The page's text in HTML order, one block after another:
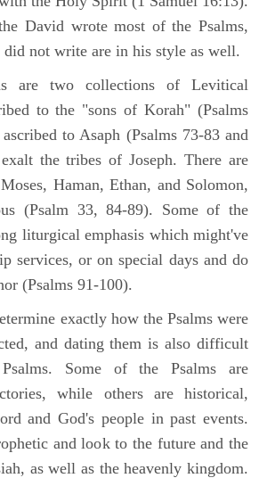
David wrote most of the Psalms,
did not write are in his style as well.
are two collections of Levitical
to the "sons of Korah" (Psalms
to Asaph (Psalms 73-83 and
the tribes of Joseph. There are
Haman, Ethan, and Solomon,
(Psalm 33, 84-89). Some of the
liturgical emphasis which might've
services, or on special days and do
(Psalms 91-100).
exactly how the Psalms were
and dating them is also difficult
Some of the Psalms are
while others are historical,
and God's people in past events.
and look to the future and the
as well as the heavenly kingdom.